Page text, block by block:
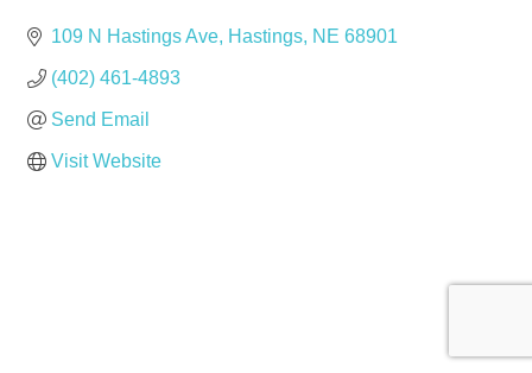
109 N Hastings Ave Hastings NE 68901
(402) 461-4893
Send Email
Visit Website